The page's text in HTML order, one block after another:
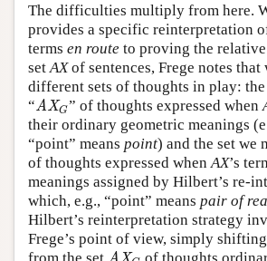
The difficulties multiply from here.
provides a specific reinterpretation
terms en route to proving the
setAXof sentences, Frege notes that
different sets of thoughts in play:
“AXG
AXG” of thoughts expressed when
their ordinary geometric meanings
“point” means point) and the set we
of thoughts expressed whenAX’s
meanings assigned by Hilbert’s re-
which, e.g., “point” means pair of
Hilbert’s reinterpretation strategy
Frege’s point of view, simply